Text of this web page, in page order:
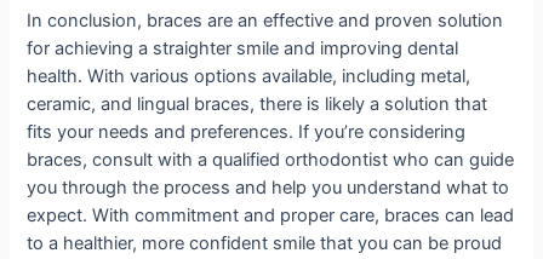
In conclusion, braces are an effective and proven solution
for achieving a straighter smile and improving dental
health. With various options available, including metal,
ceramic, and lingual braces, there is likely a solution that
fits your needs and preferences. If you’re considering
braces, consult with a qualified orthodontist who can guide
you through the process and help you understand what to
expect. With commitment and proper care, braces can lead
to a healthier, more confident smile that you can be proud